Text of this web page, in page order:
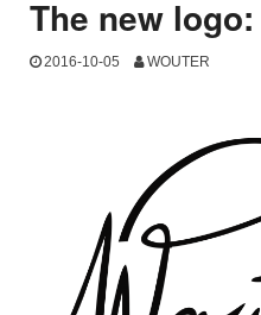
The new
2016-10-05 WOUTER